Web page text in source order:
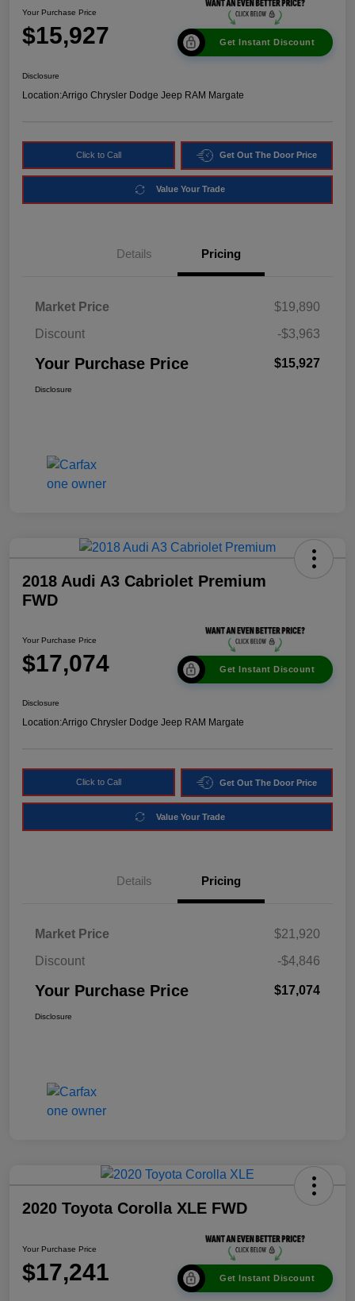
Your Purchase Price
$15,927 Get Instant Discount
Disclosure
Location:Arrigo Chrysler Dodge Jeep RAM Margate
Click to Call Get Out The Door Price
Value Your Trade
Details Pricing
Market Price
$19,890
Discount
-$3,963
Your Purchase Price $15,927
Disclosure
2018 Audi A3 Cabriolet Premium
FWD
Your Purchase Price
$17,074 Get Instant Discount
Disclosure
Location:Arrigo Chrysler Dodge Jeep RAM Margate
Click to Call Get Out The Door Price
Value Your Trade
Details Pricing
Market Price
$21,920
Discount
-$4,846
Your Purchase Price $17,074
Disclosure
2020 Toyota Corolla XLE FWD
Your Purchase Price
$17,241 Get Instant Discount